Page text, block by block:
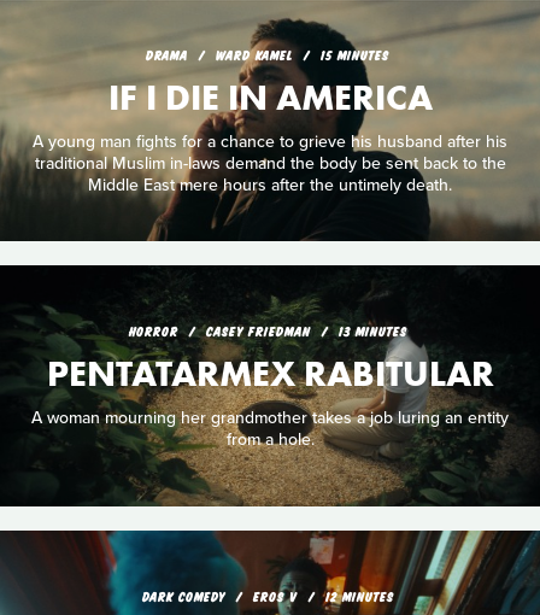
DRAMA WARD KAMEL 15 MINUTES
IF I DIE IN AMERICA
A young man fights for a chance to grieve his husband after his
traditional Muslim in-laws demand the body be sent back to the
Middle East mere hours after the untimely death.
HORROR CASEY FRIEDMAN 13 MINUTES
PENTATARMEX RABITULAR
A woman mourning her grandmother takes a job luring an entity
from a hole.
DARK COMEDY EROS V 12 MINUTES